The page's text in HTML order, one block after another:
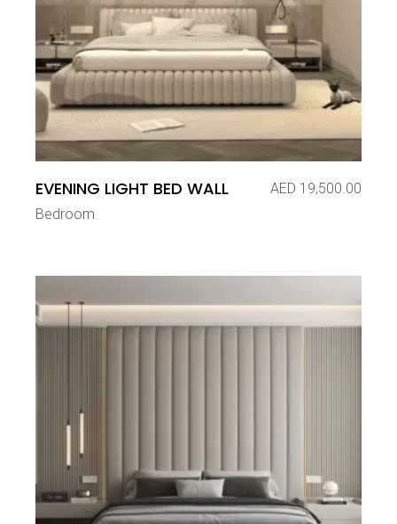
EVENING LIGHT BED WALL AED 19,500.00
Bedroom